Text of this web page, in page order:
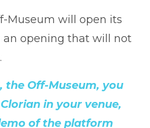
Museum will open its
an opening that will not
the Off-Museum, you
in your venue,
of the platform